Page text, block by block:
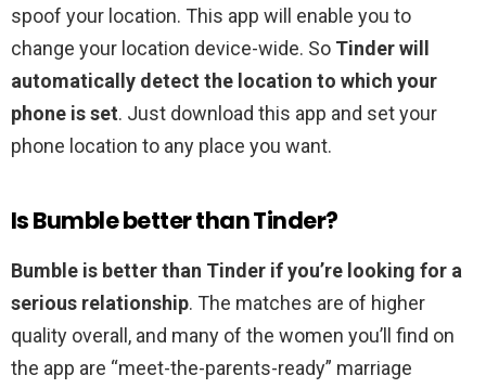
spoof your location. This app will enable you to
change your location device-wide. So Tinder will
automatically detect the location to which your
phone is set. Just download this app and set your
phone location to any place you want.
Is Bumble better than Tinder?
Bumble is better than Tinder if you’re looking for a
serious relationship. The matches are of higher
quality overall, and many of the women you’ll find on
the app are “meet-the-parents-ready” marriage